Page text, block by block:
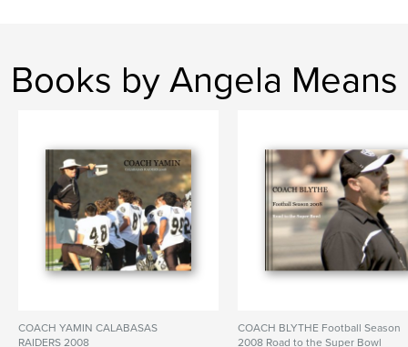
Books by Angela Means
COACH YAMIN CALABASAS
RAIDERS 2008
COACH BLYTHE Football Season
2008 Road to the Super Bowl